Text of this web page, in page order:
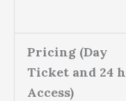
Pricing (Day
Ticket and 24 h
Access)